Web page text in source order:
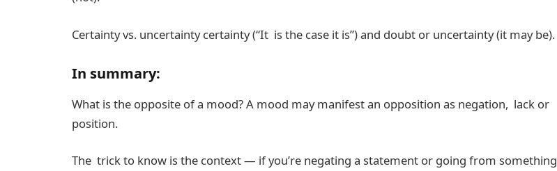
Certainty vs. uncertainty certainty (“It is the case it is”) and doubt or uncertainty (it may be).
In summary:
What is the opposite of a mood? A mood may manifest an opposition as negation, lack or
position.
The trick to know is the context — if you’re negating a statement or going from something